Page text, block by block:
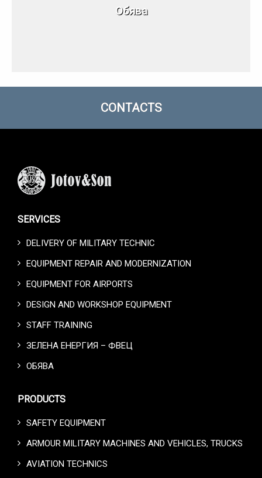
Обява
CONTACTS
SERVICES
DELIVERY OF MILITARY TECHNIC
EQUIPMENT REPAIR AND MODERNIZATION
EQUIPMENT FOR AIRPORTS
DESIGN AND WORKSHOP EQUIPMENT
STAFF TRAINING
ЗЕЛЕНА ЕНЕРГИЯ – ФВЕЦ
ОБЯВА
PRODUCTS
SAFETY EQUIPMENT
ARMOUR MILITARY MACHINES AND VEHICLES, TRUCKS
AVIATION TECHNICS